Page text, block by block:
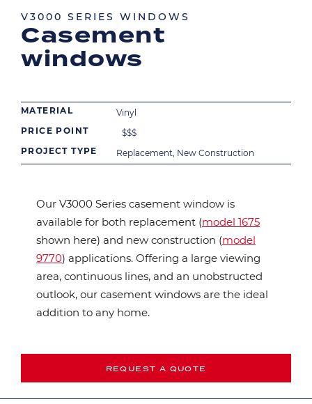
V3000 SERIES WINDOWS
Casement
windows
MATERIAL
Vinyl
PRICE POINT
$$$
PROJECT TYPE
Replacement, New Construction
Our V3000 Series casement window is
available for both replacement (model 1675
shown here) and new construction (model
9770) applications. Offering a large viewing
area, continuous lines, and an unobstructed
outlook, our casement windows are the ideal
addition to any home.
REQUEST A QUOTE